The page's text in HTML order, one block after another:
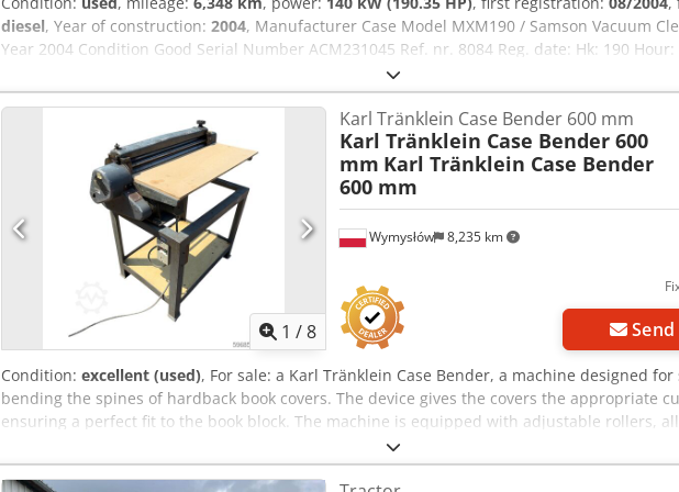
diesel, Year of construction: 2004, Manufacturer Case Model MXM190 / Samson Vacuum
Year 2004 Condition Good Serial Number ACM231045 Ref. nr. 8084 Reg. date: Hk: 190 Hour:
Full powershift 19+6 Codpsynq Dbsfx Altjrf Diesel tank: 1 Tank liter: 400 L Radio: ? Air seat: ?
Wet brakes Tire Size: 600/65R25 + 650/75R38 - 520/70R34 Cover% left 60% 90% - 40%
system: ? Manufacturer: Samson Tank capacity: 8000 L High pressure pump: 2 x HPP High
capacity: 122 l/min - 130 bar Vacuum pump: Samson Remote control: ?
1 /8
Wymysłów 8,235 km
Karl Tränklein Case Bender 600 mm
Karl Tränklein Case Bender 600
mm Karl Tränklein Case Bender
600 mm
Condition: excellent (used), For sale: a Karl Tränklein Case Bender, a machine designed
bending the spines of hardback book covers. The device gives the covers the appropriate
ensuring a perfect fit to the book block. The machine is equipped with adjustable rollers,
adaptation to different cover thicknesses. The robust cast iron construction ensures high
long-lasting durability. Technical data: Manufacturer: Karl Tränklein Type: Case Bender /